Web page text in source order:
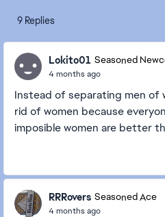
9 Replies
Lokito01 Seasoned
4 months ago
Instead of separating men
rid of women because
imposible women are better
RRRovers Seasoned Ace
4 months ago